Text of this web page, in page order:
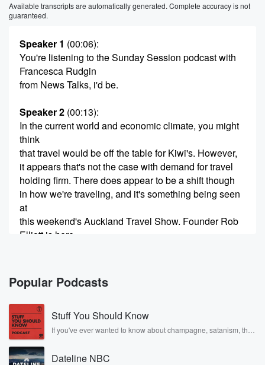
Available transcripts are automatically generated. Complete accuracy is not
guaranteed.
Speaker 1 (00:06):
You're listening to the Sunday Session podcast with
Francesca Rudgin
from News Talks, i'd be.
Speaker 2 (00:13):
In the current world and economic climate, you might
think
that travel would be off the table for Kiwi's. However,
it appears that's not the case with demand for travel
holding firm. There does appear to be a shift though
in how we're traveling, and it's something being seen
at
this weekend's Auckland Travel Show. Founder Rob
Elliott is here
Speaker 3
(00:30)
:
Rob, Good morning, Francesca.
Speaker 2(00:33):
Has there been big interesting the show this
weekend?
Popular Podcasts
Stuff You Should Know
If you've ever wanted to know about champagne, satanism, the
covered.
Dateline NBC